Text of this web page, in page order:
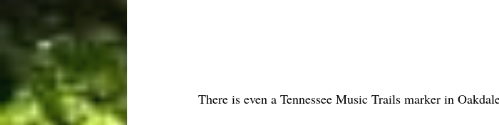
There is even a Tennessee Music Trails marker in